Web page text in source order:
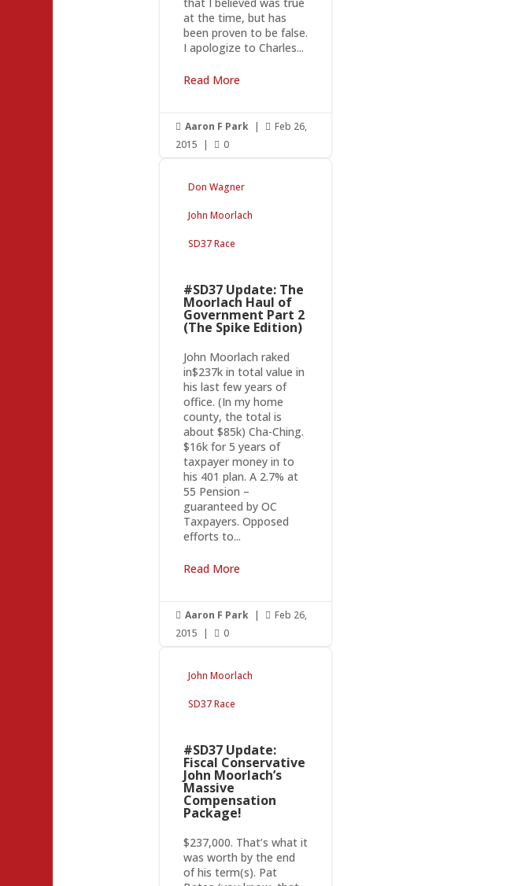
at the time, but has
been proven to be false.
I apologize to Charles...
Read More
 Aaron F Park |  Feb 26,
2015 |  0
Don Wagner
John Moorlach
SD37 Race
#SD37 Update: The
Moorlach Haul of
Government Part 2
(The Spike Edition)
John Moorlach raked
in$237k in total value in
his last few years of
office. (In my home
county, the total is
about $85k) Cha-Ching.
$16k for 5 years of
taxpayer money in to
his 401 plan. A 2.7% at
55 Pension –
guaranteed by OC
Taxpayers. Opposed
efforts to...
Read More
 Aaron F Park |  Feb 26,
2015 |  0
John Moorlach
SD37 Race
#SD37 Update:
Fiscal Conservative
John Moorlach’s
Massive
Compensation
Package!
$237,000. That’s what it
was worth by the end
of his term(s). Pat